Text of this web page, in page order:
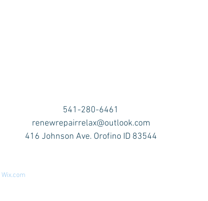
541-280-6461
renewrepairrelax@outlook.com
416 Johnson Ave. Orofino ID 83544
Wix.com